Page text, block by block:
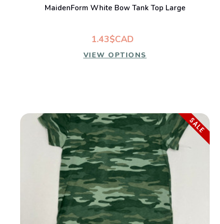
MaidenForm White Bow Tank Top Large
1.43$CAD
VIEW OPTIONS
SALE